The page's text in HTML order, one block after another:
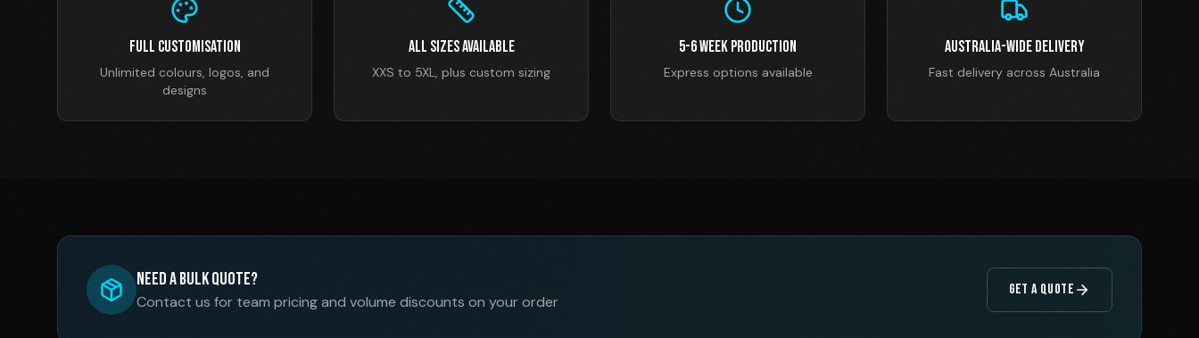
Full Customisation
Unlimited colours, logos, and
designs
All Sizes Available
XXS to 5XL, plus custom sizing
5-6 Week Production
Express options available
Australia-Wide Delivery
Fast delivery across Australia
Need a Bulk Quote?
Contact us for team pricing and volume discounts on your order
GET A QUOTE